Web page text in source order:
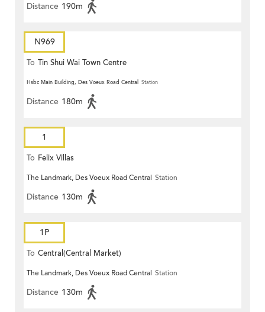
Distance 190m
N969
To Tin Shui Wai Town Centre
Hsbc Main Building, Des Voeux Road Central Station
Distance 180m
1
To Felix Villas
The Landmark, Des Voeux Road Central Station
Distance 130m
1P
To Central(Central Market)
The Landmark, Des Voeux Road Central Station
Distance 130m